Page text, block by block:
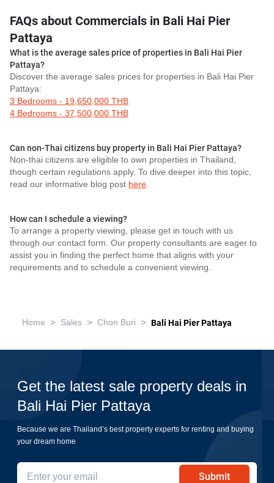
FAQs about Commercials in Bali Hai Pier
Pattaya
What is the average sales price of properties in Bali Hai Pier
Pattaya?
Discover the average sales prices for properties in Bali Hai Pier
Pattaya:
3 Bedrooms - 19,650,000 THB
4 Bedrooms - 37,500,000 THB
Can non-Thai citizens buy property in Bali Hai Pier Pattaya?
Non-thai citizens are eligible to own properties in Thailand,
though certain regulations apply. To dive deeper into this topic,
read our informative blog post here.
How can I schedule a viewing?
To arrange a property viewing, please get in touch with us
through our contact form. Our property consultants are eager to
assist you in finding the perfect home that aligns with your
requirements and to schedule a convenient viewing.
Home > Sales > Chon Buri > Bali Hai Pier Pattaya
Get the latest sale property deals in
Bali Hai Pier Pattaya
Because we are Thailand’s best property experts for renting and buying
your dream home
Submit